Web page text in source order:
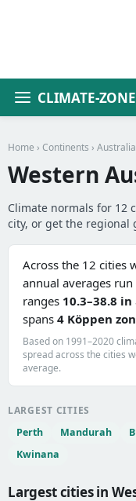
CLIMATE-ZONE
Home › Continents › Australia
Western
Climate normals for 12
city, or get the regional
Across the 12 cities
annual averages run
ranges 10.3–38.8 in
spans 4 Köppen
Based on 1991–2020
spread across the cities
average.
LARGEST CITIES
Perth
Mandurah
Kwinana
Largest cities in